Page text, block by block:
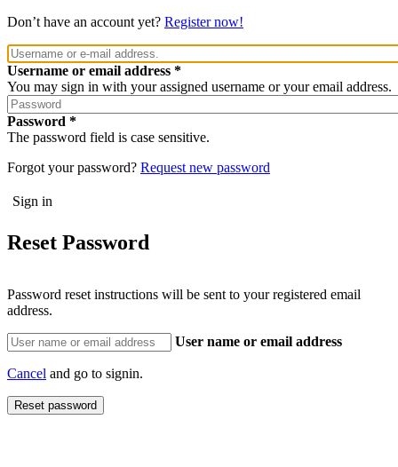
Don’t have an account yet? Register now!
Username or email address
You may sign in with your assigned username or your email address.
Password
The password field is case sensitive.
Forgot your password? Request new password
Reset Password
Password reset instructions will be sent to your registered email
address.
User name or email address
Cancel and go to signin.
Reset password